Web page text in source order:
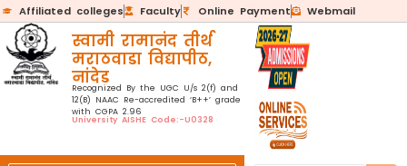
Affiliated colleges Faculty Online Payment Webmail
स्वामी रामानंद तीर्थ
मराठवाडा विद्यापीठ,
नांदेड
Recognized By the UGC U/s 2(f) and
12(B) NAAC Re-accredited ‘B++’ grade
with CGPA 2.96
University AISHE Code:-U0328